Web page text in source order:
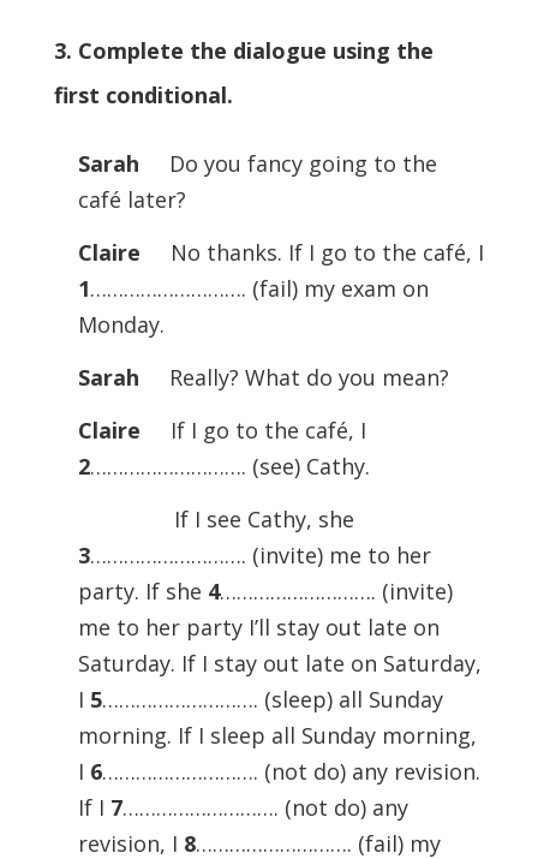
3. Complete the dialogue using the
first conditional.
Sarah Do you fancy going to the
café later?
Claire No thanks. If I go to the café, I
1………………………. (fail) my exam on
Monday.
Sarah Really? What do you mean?
Claire If I go to the café, I
2………………………. (see) Cathy.
If I see Cathy, she
3………………………. (invite) me to her
party. If she 4………………………. (invite)
me to her party I’ll stay out late on
Saturday. If I stay out late on Saturday,
I 5………………………. (sleep) all Sunday
morning. If I sleep all Sunday morning,
I 6………………………. (not do) any revision.
If I 7………………………. (not do) any
revision, I 8………………………. (fail) my